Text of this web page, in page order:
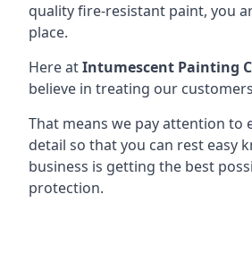
quality fire-resistant paint, you
place.
Here atIntumescent Painting
believe in treating our
That means we pay attention to
detail so that you can rest easy
business is getting the best
protection.